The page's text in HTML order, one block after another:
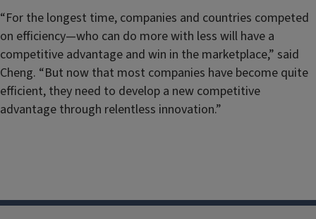
“For the longest time, companies and countries competed
on efficiency—who can do more with less will have a
competitive advantage and win in the marketplace,” said
Cheng. “But now that most companies have become quite
efficient, they need to develop a new competitive
advantage through relentless innovation.”